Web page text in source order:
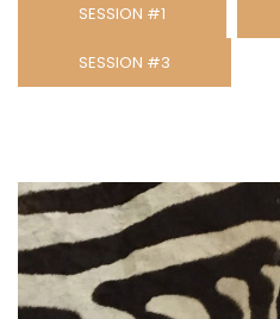
SESSION #1
SESSION #3